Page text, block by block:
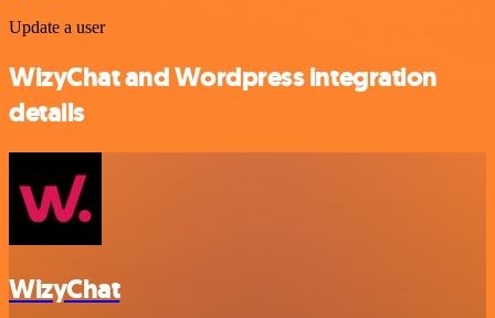
Update a user
WizyChat and Wordpress integration
details
WizyChat